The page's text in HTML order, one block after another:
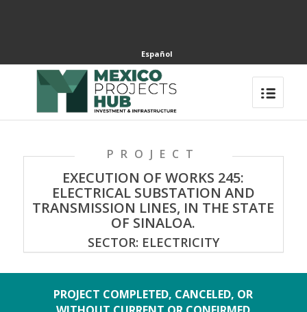
Español
PROJECT
EXECUTION OF WORKS 245:
ELECTRICAL SUBSTATION AND
TRANSMISSION LINES, IN THE STATE
OF SINALOA.
SECTOR: ELECTRICITY
PROJECT COMPLETED, CANCELED, OR